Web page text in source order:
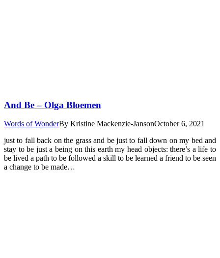
And Be – Olga Bloemen
Words of WonderBy Kristine Mackenzie-JansonOctober 6, 2021
just to fall back on the grass and be just to fall down on my bed and
stay to be just a being on this earth my head objects: there’s a life to
be lived a path to be followed a skill to be learned a friend to be seen
a change to be made…